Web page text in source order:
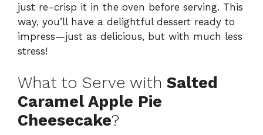
just re-crisp it in the oven before serving. This
way, you’ll have a delightful dessert ready to
impress—just as delicious, but with much less
stress!
What to Serve with Salted
Caramel Apple Pie
Cheesecake?